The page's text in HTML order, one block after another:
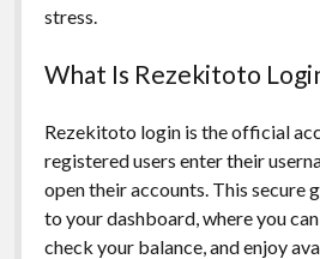
stress.
What Is Rezekitoto
Rezekitoto login is the official
registered users enter their
open their accounts. This secure
to your dashboard, where you
check your balance, and enjoy